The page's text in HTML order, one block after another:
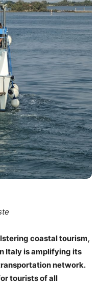
coastal tourism,
Italy is amplifying its
network.
tourists of all